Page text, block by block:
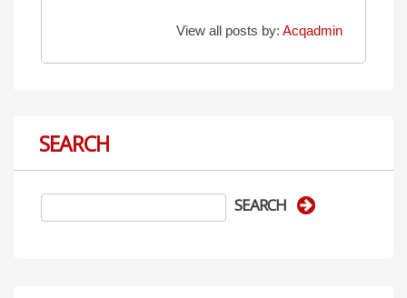
View all posts by: Acqadmin
SEARCH